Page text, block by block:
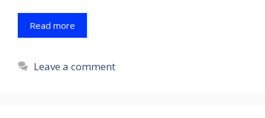
Read more
Leave a comment